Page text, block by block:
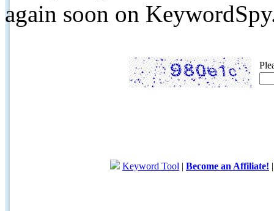
again soon on
Keyword Tool | Become an Affiliate!